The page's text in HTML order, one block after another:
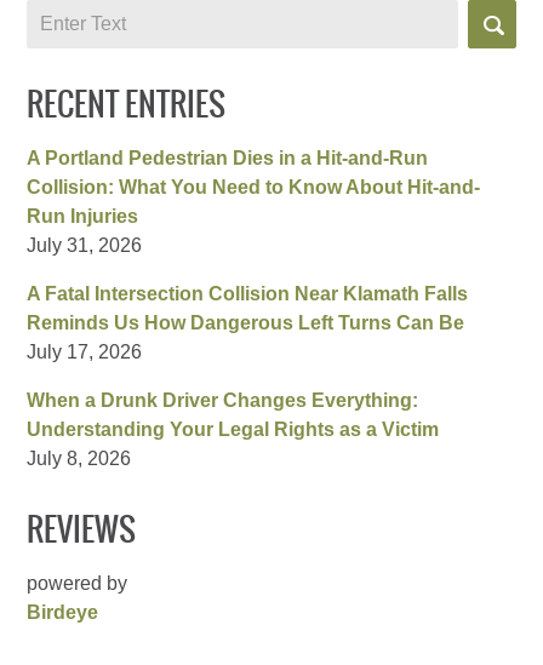
Search
RECENT ENTRIES
A Portland Pedestrian Dies in a Hit-and-Run
Collision: What You Need to Know About Hit-and-
Run Injuries
July 31, 2026
A Fatal Intersection Collision Near Klamath Falls
Reminds Us How Dangerous Left Turns Can Be
July 17, 2026
When a Drunk Driver Changes Everything:
Understanding Your Legal Rights as a Victim
July 8, 2026
REVIEWS
powered by
Birdeye